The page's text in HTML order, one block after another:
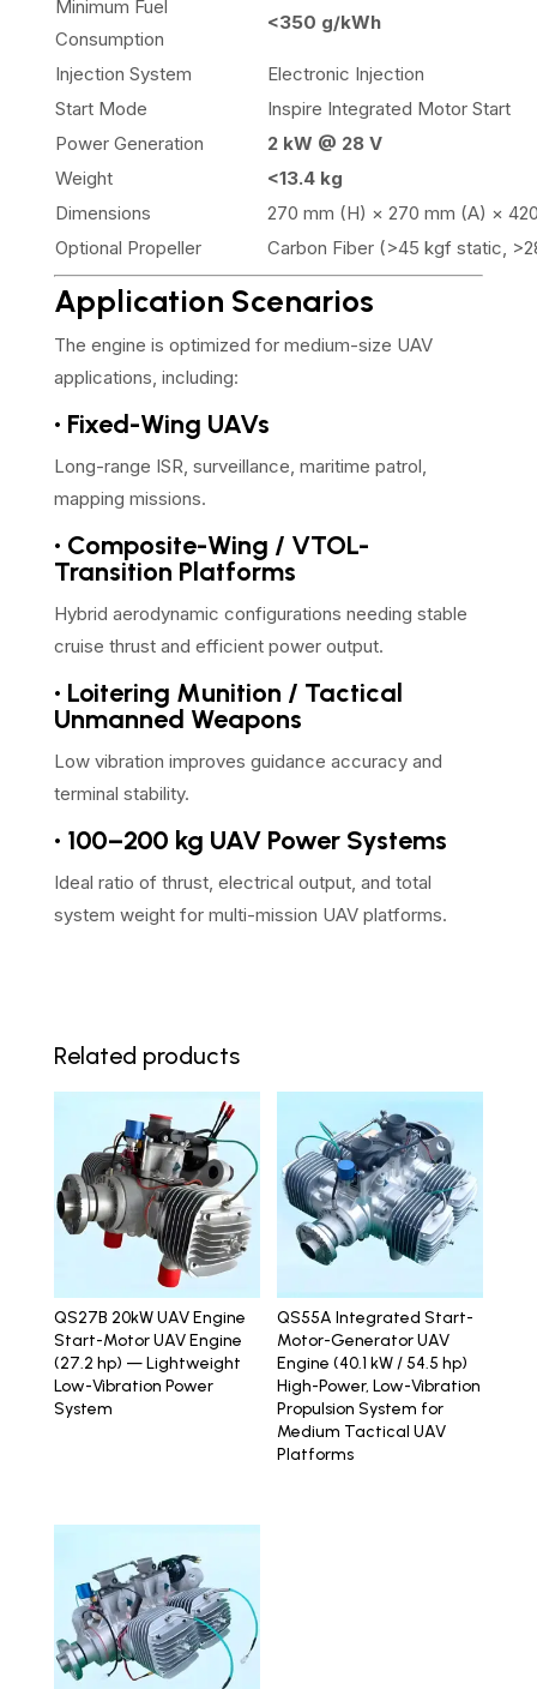
Minimum Fuel
Consumption
<350 g/kWh
Injection System
Electronic Injection
Start Mode
Inspire Integrated Motor Start
Power Generation
2 kW @ 28 V
Weight
<13.4 kg
Dimensions
270 mm (H) × 270 mm (A) ×
Optional Propeller
Carbon Fiber (>45 kgf static,
Application Scenarios
The engine is optimized for medium-size UAV
applications, including:
• Fixed-Wing UAVs
Long-range ISR, surveillance, maritime patrol,
mapping missions.
• Composite-Wing / VTOL-
Transition Platforms
Hybrid aerodynamic configurations needing stable
cruise thrust and efficient power output.
• Loitering Munition / Tactical
Unmanned Weapons
Low vibration improves guidance accuracy and
terminal stability.
• 100–200 kg UAV Power Systems
Ideal ratio of thrust, electrical output, and total
system weight for multi-mission UAV platforms.
Related products
QS27B 20kW UAV Engine
Start-Motor UAV Engine
(27.2 hp) — Lightweight
Low-Vibration Power
System
QS55A Integrated Start-
Motor-Generator UAV
Engine (40.1 kW / 54.5 hp)
High-Power, Low-Vibration
Propulsion System for
Medium Tactical UAV
Platforms